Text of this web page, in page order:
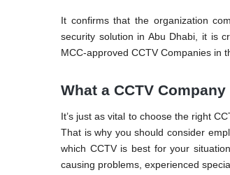
It confirms that the organization
security solution in Abu Dhabi, it is
MCC-approved CCTV Companies in
What a CCTV
It’s just as vital to choose the right
That is why you should consider
which CCTV is best for your
causing problems, experienced